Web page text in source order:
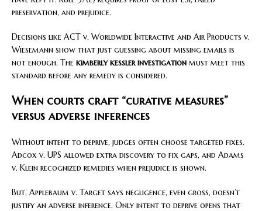
preservation, and prejudice.
Decisions like ACT v. Worldwide Interactive and Air Products v.
Wiesemann show that just guessing about missing emails is
not enough. The kimberly kessler investigation must meet this
standard before any remedy is considered.
When courts craft “curative measures”
versus adverse inferences
Without intent to deprive, judges often choose targeted fixes.
Adcox v. UPS allowed extra discovery to fix gaps, and Adams
v. Klein recognized remedies when prejudice is shown.
But, Applebaum v. Target says negligence, even gross, doesn’t
justify an adverse inference. Only intent to deprive opens that